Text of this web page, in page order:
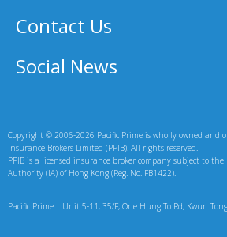
Contact Us
Social News
Copyright © 2006-2026 Pacific Prime is wholly owned and
Insurance Brokers Limited (PPIB). All rights reserved.
PPIB is a licensed insurance broker company subject to
Authority (IA) of Hong Kong (Reg. No. FB1422).
Pacific Prime | Unit 5-11, 35/F, One Hung To Rd, Kwun